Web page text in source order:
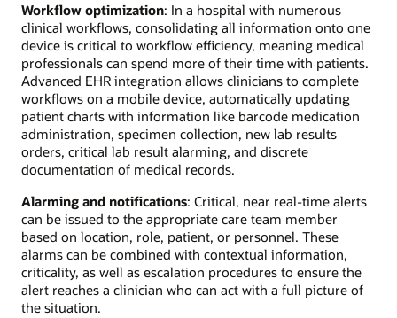
Workflow optimization: In a hospital with numerous
clinical workflows, consolidating all information onto one
device is critical to workflow efficiency, meaning medical
professionals can spend more of their time with patients.
Advanced EHR integration allows clinicians to complete
workflows on a mobile device, automatically updating
patient charts with information like barcode medication
administration, specimen collection, new lab results
orders, critical lab result alarming, and discrete
documentation of medical records.
Alarming and notifications: Critical, near real-time alerts
can be issued to the appropriate care team member
based on location, role, patient, or personnel. These
alarms can be combined with contextual information,
criticality, as well as escalation procedures to ensure the
alert reaches a clinician who can act with a full picture of
the situation.